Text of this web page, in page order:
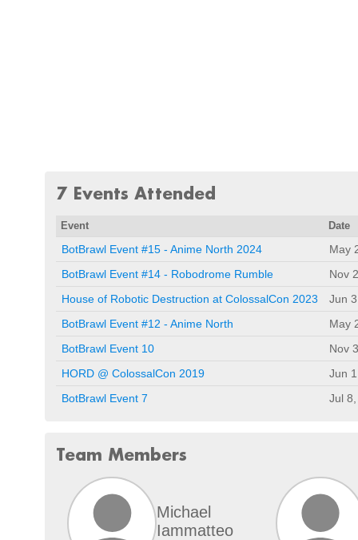
7 Events Attended
Event Date
BotBrawl Event #15 - Anime North 2024
May
BotBrawl Event #14 - Robodrome Rumble
Nov
House of Robotic Destruction at ColossalCon 2023
Jun
BotBrawl Event #12 - Anime North
May
BotBrawl Event 10
Nov
HORD @ ColossalCon 2019
Jun
BotBrawl Event 7
Jul
Team Members
Michael
Iammatteo